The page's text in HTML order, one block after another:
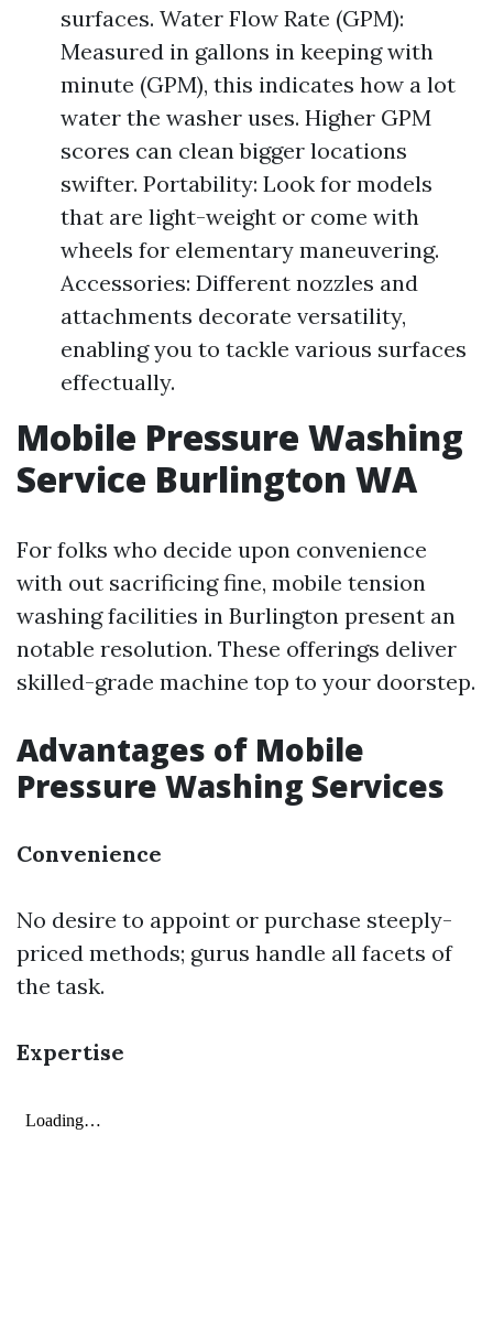
surfaces. Water Flow Rate (GPM):
Measured in gallons in keeping with
minute (GPM), this indicates how a lot
water the washer uses. Higher GPM
scores can clean bigger locations
swifter. Portability: Look for models
that are light-weight or come with
wheels for elementary maneuvering.
Accessories: Different nozzles and
attachments decorate versatility,
enabling you to tackle various surfaces
effectually.
Mobile Pressure Washing
Service Burlington WA
For folks who decide upon convenience
with out sacrificing fine, mobile tension
washing facilities in Burlington present an
notable resolution. These offerings deliver
skilled-grade machine top to your doorstep.
Advantages of Mobile
Pressure Washing Services
Convenience
No desire to appoint or purchase steeply-
priced methods; gurus handle all facets of
the task.
Expertise